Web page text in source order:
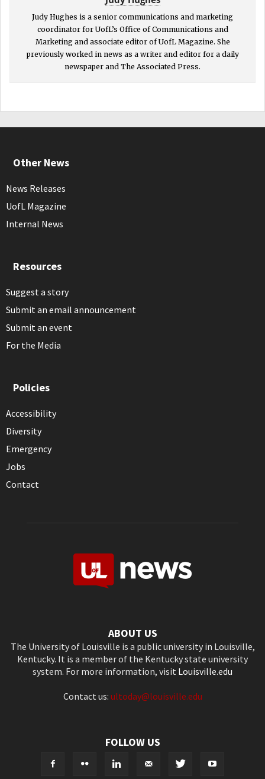
Judy Hughes is a senior communications and marketing
coordinator for UofL’s Office of Communications and
Marketing and associate editor of UofL Magazine. She
previously worked in news as a writer and editor for a daily
newspaper and The Associated Press.
Other News
News Releases
UofL Magazine
Internal News
Resources
Suggest a story
Submit an email announcement
Submit an event
For the Media
Policies
Accessibility
Diversity
Emergency
Jobs
Contact
ABOUT US
The University of Louisville is a public university in Louisville,
Kentucky. It is a member of the Kentucky state university
system. For more information, visit Louisville.edu
Contact us: ultoday@louisville.edu
FOLLOW US